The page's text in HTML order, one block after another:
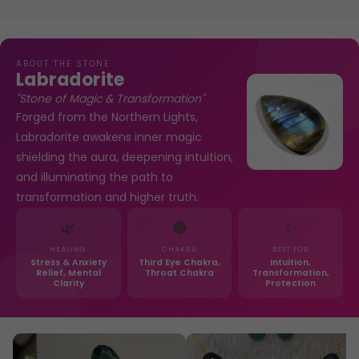
ABOUT THE STONE
Labradorite
"Stone of Magic & Transformation"
Forged from the Northern Lights,
Labradorite awakens inner magic
shielding the aura, deepening intuition,
and illuminating the path to
transformation and higher truth.
🌿
HEALING
Stress & Anxiety
Relief, Mental
Clarity
🔴
CHAKRA
Third Eye Chakra,
Throat Chakra
✨
BEST FOR
Intuition,
Transformation,
Protection